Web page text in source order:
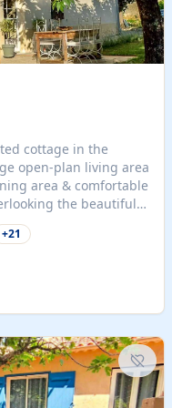
cottage in the
open-plan living area
area & comfortable
the beautiful
can have either a
with bath and
with up to 3
for another couple.
onto a private
+21